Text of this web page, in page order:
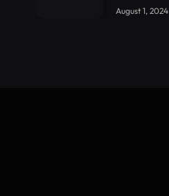
August 1, 2024